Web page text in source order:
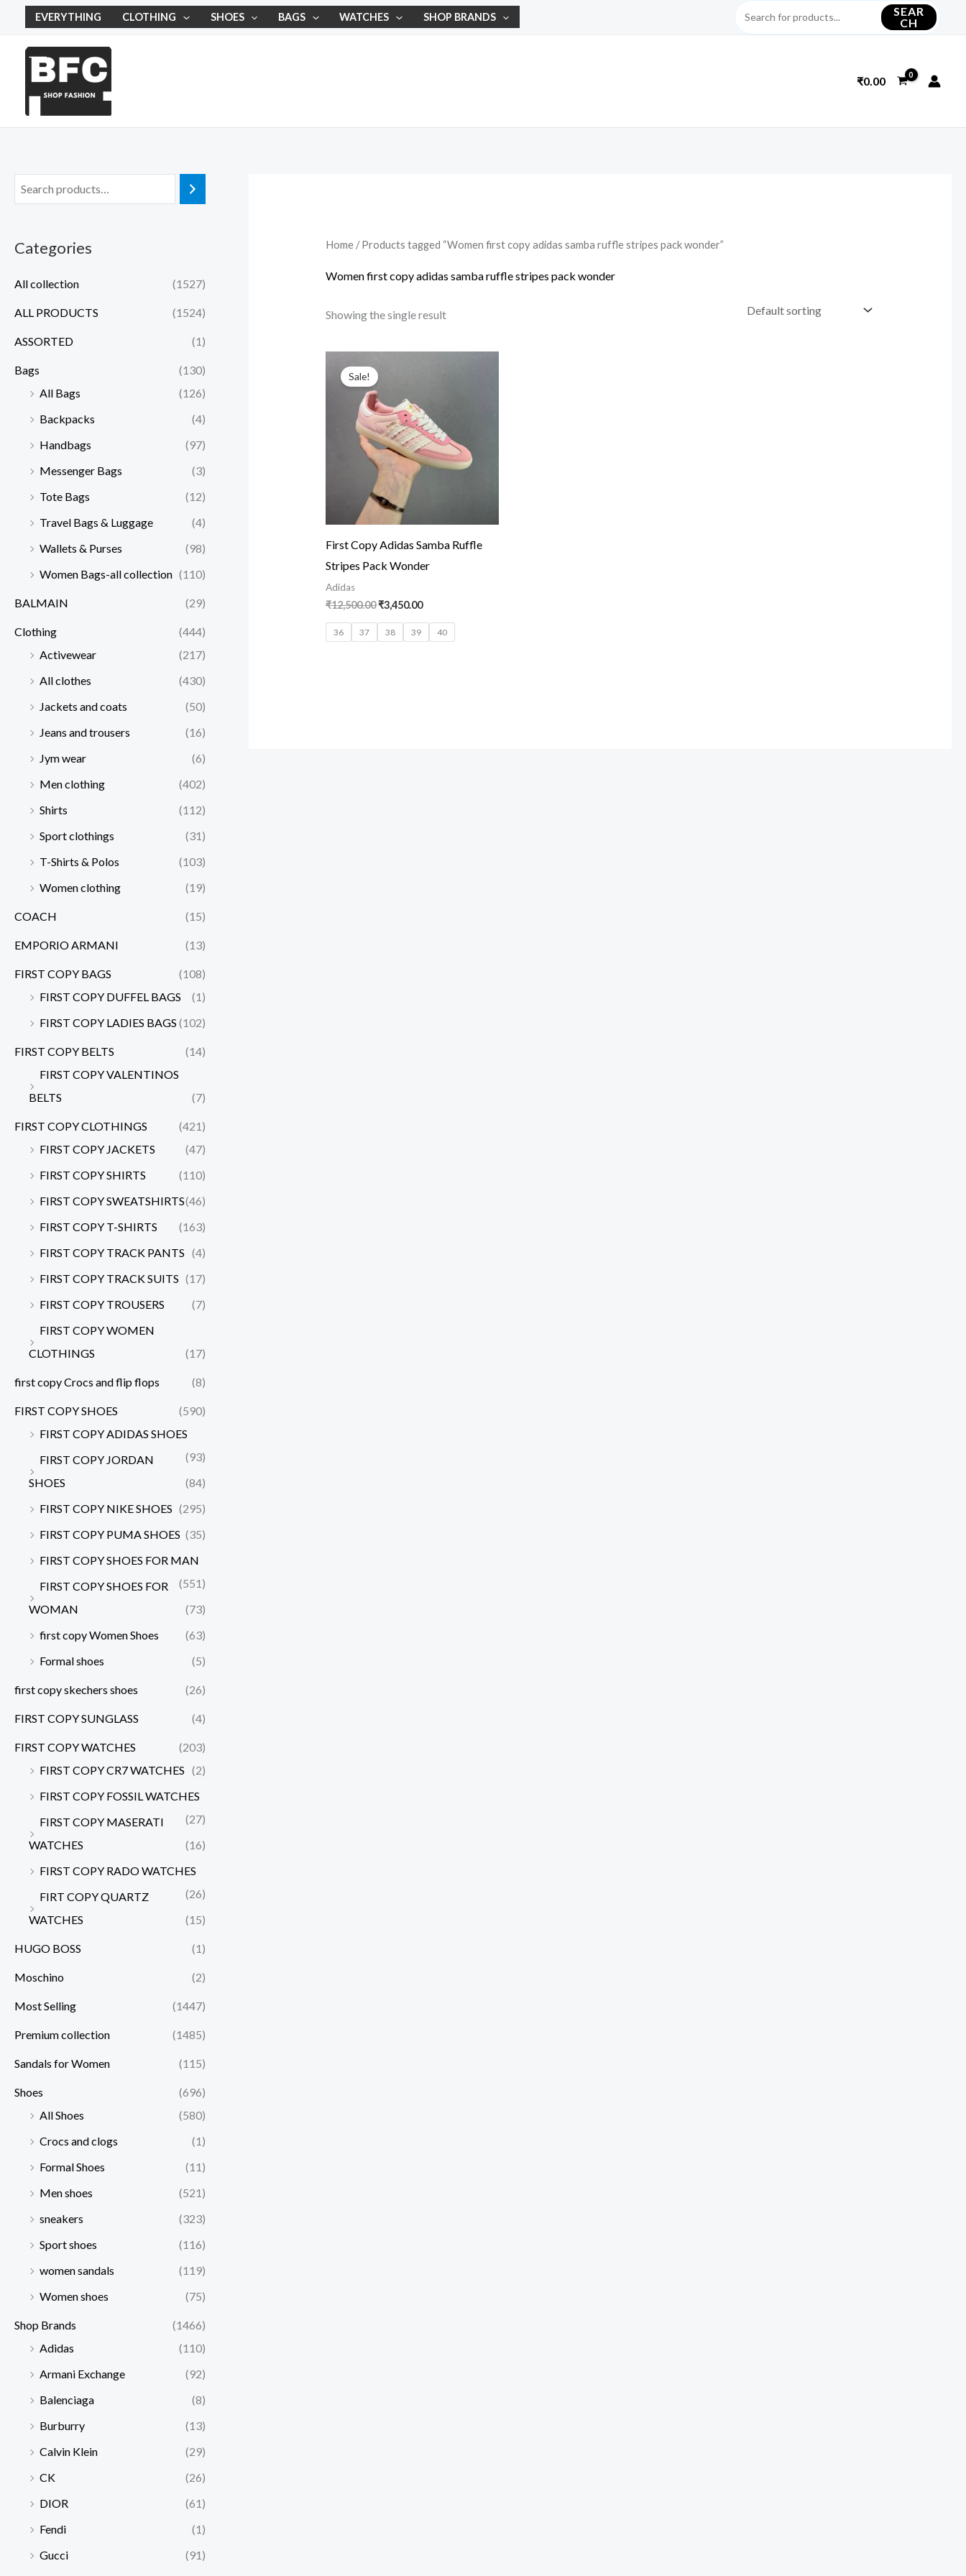
content
EVERYTHING CLOTHING SHOES BAGS WATCHES SHOP BRANDS
SEAR
CH
₹0.00
Categories
All collection (1527)
ALL PRODUCTS (1524)
ASSORTED (1)
Bags
(130)
All Bags
(126)
Backpacks
(4)
Handbags
(97)
Messenger Bags
(3)
Tote Bags
(12)
Travel Bags & Luggage
(4)
Wallets & Purses
(98)
Women Bags-all collection (110)
BALMAIN (29)
Clothing
(444)
Activewear
(217)
All clothes
(430)
Jackets and coats
(50)
Jeans and trousers
(16)
Jym wear
(6)
Men clothing
(402)
Shirts
(112)
Sport clothings
(31)
T-Shirts & Polos
(103)
Women clothing
(19)
COACH (15)
EMPORIO ARMANI (13)
FIRST COPY BAGS
(108)
FIRST COPY DUFFEL BAGS
(1)
FIRST COPY LADIES BAGS (102)
FIRST COPY BELTS
(14)
FIRST COPY VALENTINOS
BELTS
(7)
FIRST COPY CLOTHINGS
(421)
FIRST COPY JACKETS
(47)
FIRST COPY SHIRTS
(110)
FIRST COPY SWEATSHIRTS(46)
FIRST COPY T-SHIRTS
(163)
FIRST COPY TRACK PANTS (4)
FIRST COPY TRACK SUITS (17)
FIRST COPY TROUSERS
(7)
FIRST COPY WOMEN
CLOTHINGS
(17)
first copy Crocs and flip flops (8)
FIRST COPY SHOES
(590)
FIRST COPY ADIDAS SHOES
(93)
FIRST COPY JORDAN
SHOES
(84)
FIRST COPY NIKE SHOES (295)
FIRST COPY PUMA SHOES (35)
FIRST COPY SHOES FOR MAN
(551)
FIRST COPY SHOES FOR
WOMAN
(73)
first copy Women Shoes
(63)
Formal shoes
(5)
first copy skechers shoes (26)
FIRST COPY SUNGLASS (4)
FIRST COPY WATCHES
(203)
FIRST COPY CR7 WATCHES (2)
FIRST COPY FOSSIL WATCHES
(27)
FIRST COPY MASERATI
WATCHES
(16)
FIRST COPY RADO WATCHES
(26)
FIRT COPY QUARTZ
WATCHES
(15)
HUGO BOSS (1)
Moschino (2)
Most Selling (1447)
Premium collection (1485)
Sandals for Women (115)
Shoes
(696)
All Shoes
(580)
Crocs and clogs
(1)
Formal Shoes
(11)
Men shoes
(521)
sneakers
(323)
Sport shoes
(116)
women sandals
(119)
Women shoes
(75)
Shop Brands
(1466)
Adidas
(110)
Armani Exchange
(92)
Balenciaga
(8)
Burburry
(13)
Calvin Klein
(29)
CK
(26)
DIOR
(61)
Fendi
(1)
Gucci
(91)
Home/ Products tagged “Women first copy adidas samba ruffle stripes pack wonder”
Women first copy adidas samba ruffle stripes pack wonder
Showing the single result
Sale!
First Copy Adidas Samba Ruffle
Stripes Pack Wonder
Adidas
₹12,500.00
price
was:
₹12,500.00.
₹3,450.00
36 37 38 39 40